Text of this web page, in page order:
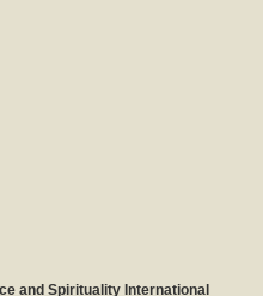
and Spirituality International